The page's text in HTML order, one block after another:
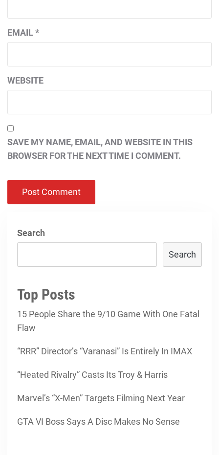
EMAIL*
WEBSITE
SAVE MY NAME, EMAIL, AND WEBSITE IN THIS
BROWSER FOR THE NEXT TIME I COMMENT.
Search
Search
Top Posts
15 People Share the 9/10 Game With One Fatal
Flaw
“RRR” Director’s “Varanasi” Is Entirely In IMAX
“Heated Rivalry” Casts Its Troy & Harris
Marvel’s “X-Men” Targets Filming Next Year
GTA VI Boss Says A Disc Makes No Sense